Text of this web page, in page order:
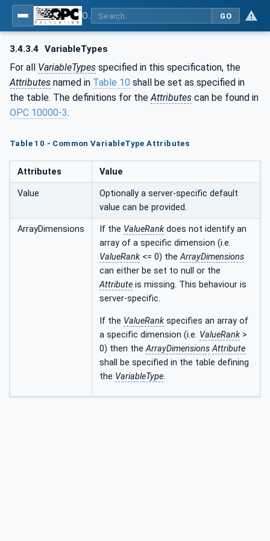
GO
3.4.3.4 VariableTypes
For all VariableTypes specified in this specification, the
Attributes named in Table 10 shall be set as specified in
the table. The definitions for the Attributes can be found in
OPC 10000-3.
Table 10 - Common VariableType Attributes
Attributes Value
Value
Optionally a server-specific default
value can be provided.
ArrayDimensions If the ValueRank does not identify an
array of a specific dimension (i.e.
ValueRank <= 0) theArrayDimensions
can either be set to null or the
Attribute is missing. This behaviour is
server-specific.
If the ValueRank specifies an array of
a specific dimension (i.e. ValueRank >
0) then theArrayDimensions Attribute
shall be specified in the table defining
the VariableType.